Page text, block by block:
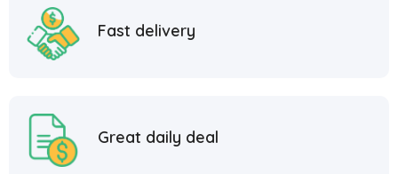
Fast delivery
Great daily deal